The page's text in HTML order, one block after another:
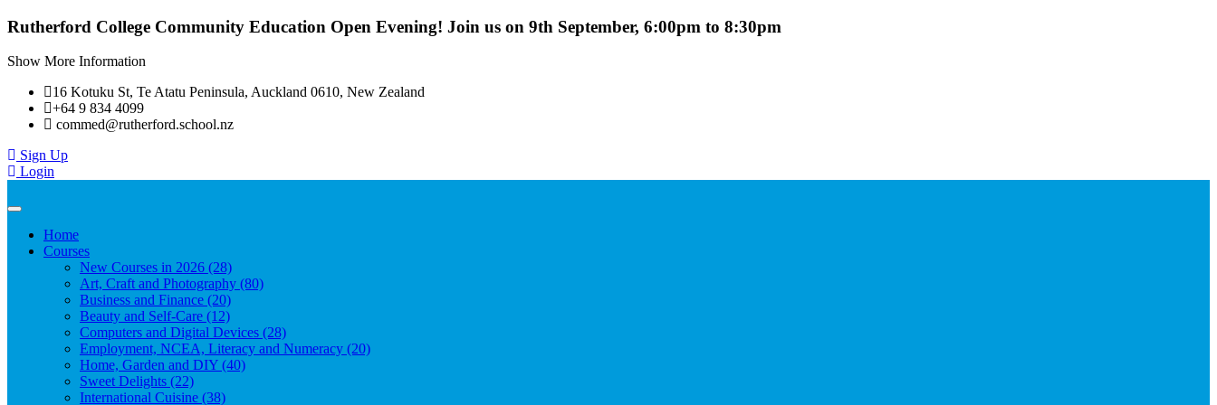
Rutherford College Community Education Open Evening! Join us on 9th September, 6:00pm to 8:30pm
Show More Information
16 Kotuku St, Te Atatu Peninsula, Auckland 0610, New Zealand
+64 9 834 4099
commed@rutherford.school.nz
Sign Up
Login
Toggle
navigationHome
Courses
New Courses in 2026 (28)
Art, Craft and Photography (80)
Business and Finance (20)
Beauty and Self-Care (12)
Computers and Digital Devices (28)
Employment, NCEA, Literacy and Numeracy (20)
Home, Garden and DIY (40)
Sweet Delights (22)
International Cuisine (38)